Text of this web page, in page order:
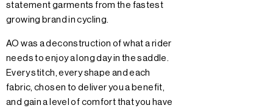
statement garments from the fastest
growing brand in cycling.
AO was a deconstruction of what a rider
needs to enjoy a long day in the saddle.
Every stitch, every shape and each
fabric, chosen to deliver you a benefit,
and gain a level of comfort that you have